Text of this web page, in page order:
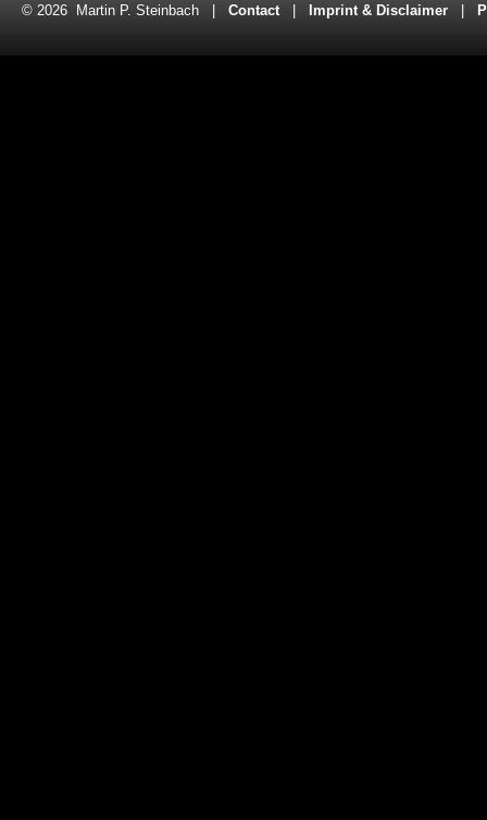
© 2026 Martin P. Steinbach | Contact Imprint & Disclaimer